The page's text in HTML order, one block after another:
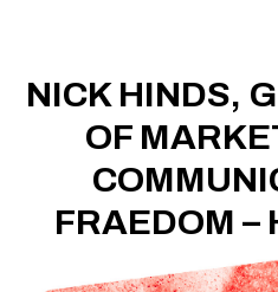
NICK HINDS,
OF
FRAEDOM –